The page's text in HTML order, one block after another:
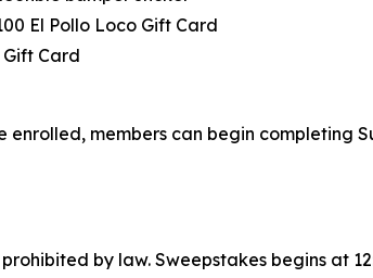
El Pollo Loco Gift Card
Card
enrolled, members can begin completing
by law. Sweepstakes begins at